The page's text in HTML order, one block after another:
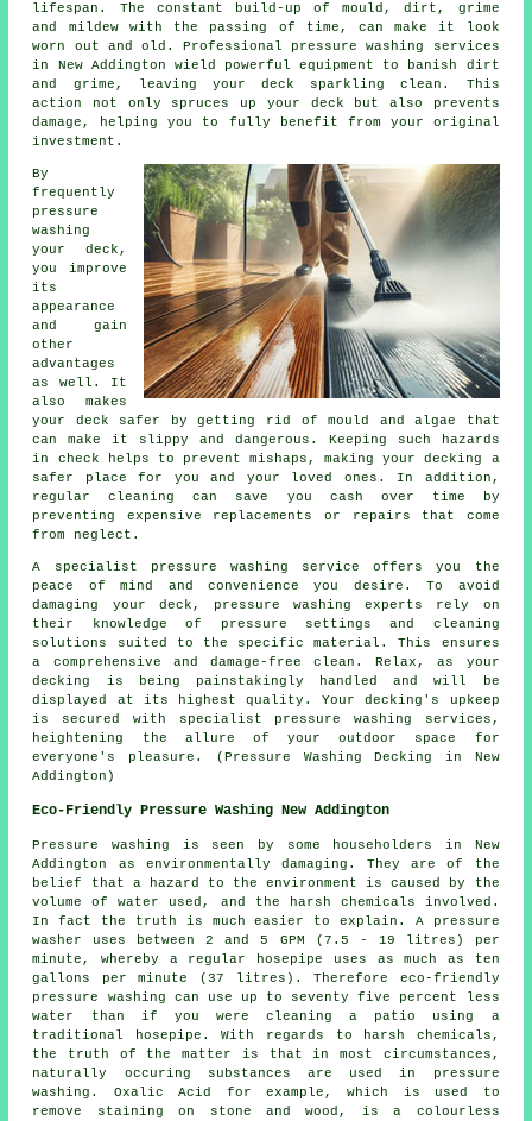
lifespan. The constant build-up of mould, dirt, grime
and mildew with the passing of time, can make it look
worn out and old. Professional pressure washing services
in New Addington wield powerful equipment to banish dirt
and grime, leaving your deck sparkling clean. This
action not only spruces up your deck but also prevents
damage, helping you to fully benefit from your original
investment.
By
frequently
pressure
washing
your deck,
you improve
its
appearance
and gain
other
advantages
as well. It
also makes
your deck safer by getting rid of mould and algae that
can make it slippy and dangerous. Keeping such hazards
in check helps to prevent mishaps, making your decking a
safer place for you and your loved ones. In addition,
regular cleaning can save you cash over time by
preventing expensive replacements or repairs that come
from neglect.
A specialist pressure washing service offers you the
peace of mind and convenience you desire. To avoid
damaging your deck, pressure washing experts rely on
their knowledge of pressure settings and cleaning
solutions suited to the specific material. This ensures
a comprehensive and damage-free clean. Relax, as your
decking is being painstakingly handled and will be
displayed at its highest quality. Your decking's upkeep
is secured with specialist pressure washing services,
heightening the allure of your outdoor space for
everyone's pleasure. (Pressure Washing Decking in New
Addington)
Eco-Friendly Pressure Washing New Addington
Pressure washing is seen by some householders in New
Addington as environmentally damaging. They are of the
belief that a hazard to the environment is caused by the
volume of water used, and the harsh chemicals involved.
In fact the truth is much easier to explain. A pressure
washer uses between 2 and 5 GPM (7.5 - 19 litres) per
minute, whereby a regular hosepipe uses as much as ten
gallons per minute (37 litres). Therefore eco-friendly
pressure washing can use up to seventy five percent less
water than if you were cleaning a patio using a
traditional hosepipe. With regards to harsh chemicals,
the truth of the matter is that in most circumstances,
naturally occuring substances are used in pressure
washing. Oxalic Acid for example, which is used to
remove staining on stone and wood, is a colourless